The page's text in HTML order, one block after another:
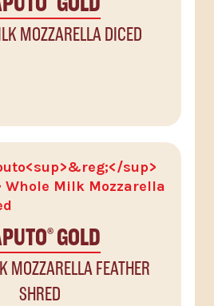
MOZZARELLA DICED
®GOLD
MOZZARELLA FEATHER
SHRED